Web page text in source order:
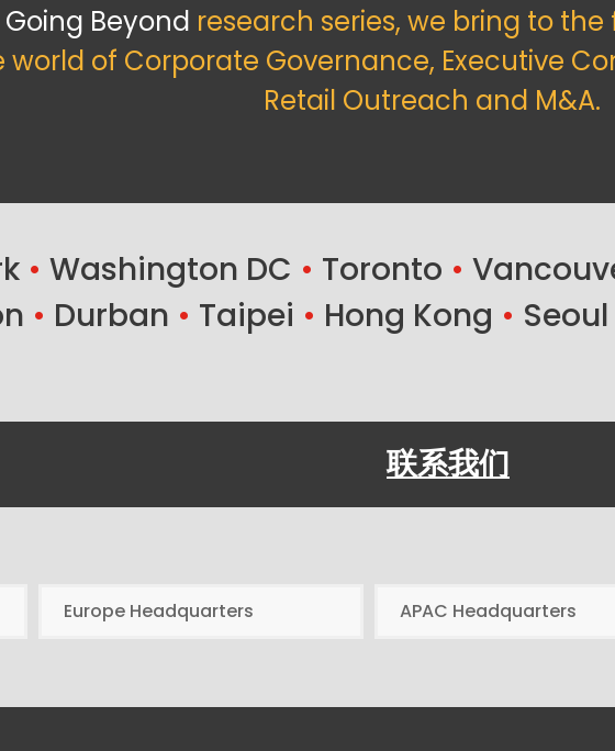
Going Beyond research series, we bring to
of Corporate Governance, Executive
Retail Outreach and M&A.
• Washington DC • Toronto •
• Durban • Taipei • Hong Kong • Seoul
联系我们
Europe Headquarters APAC Headquarters